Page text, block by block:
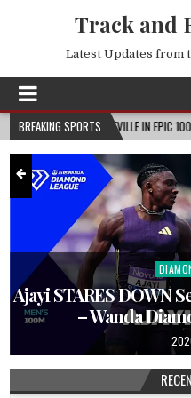
Track and
Latest Updates from
BREAKING SPORTS
SEVILLE IN EPIC 100M VICTORY –
in
Ajayi STARES DOWN
– Wanda